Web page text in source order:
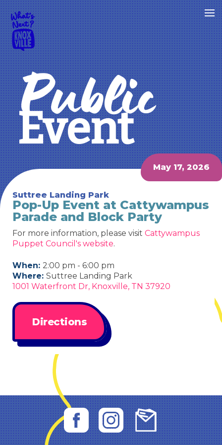
Public
Event
May 17, 2026
Suttree Landing Park
Pop-Up Event at Cattywampus
Parade and Block Party
For more information, please visit Cattywampus
Puppet Council's website.
When: 2:00 pm - 6:00 pm
Where: Suttree Landing Park
1001 Waterfront Dr, Knoxville, TN 37920
Directions